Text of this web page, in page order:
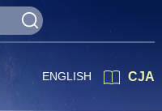
CJA
ENGLISH